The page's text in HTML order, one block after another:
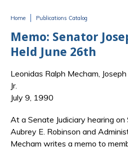
Home Publications Catalog
Memo: Senator
Held June 26th
Leonidas Ralph Mecham,
Jr.
July 9, 1990
At a Senate Judiciary hearing
Aubrey E. Robinson and
Mecham writes a memo to